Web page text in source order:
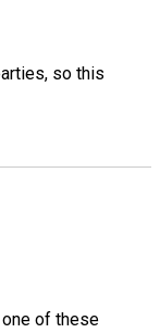
so this
of these